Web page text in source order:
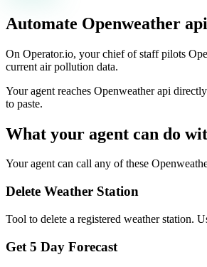
Automate Openweather api
On Operator.io, your chief of staff pilots
current air pollution data.
Your agent reaches Openweather api
to paste.
What your agent can do
Your agent can call any of these
Delete Weather Station
Tool to delete a registered weather station.
Get 5 Day Forecast